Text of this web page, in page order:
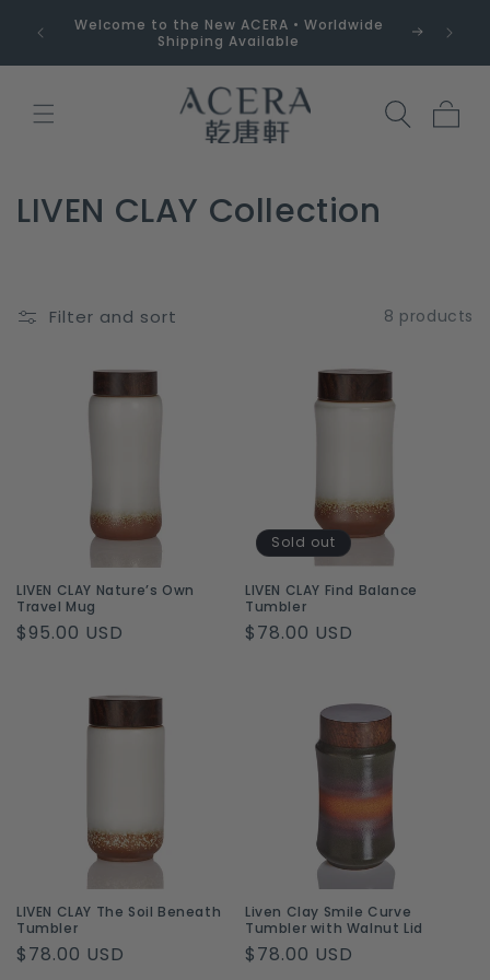
Skip to
contentWelcome to the New ACERA • Worldwide
Shipping Available
Free
Cart
C
n
:
LIVEN CLAY Collection
Filter and sort 8 products
LIVEN CLAY Nature’s Own
Travel Mug
Regular
$95.00 USD
Sold out
LIVEN CLAY Find Balance
Tumbler
Regular
$78.00 USD
LIVEN CLAY The Soil Beneath
Tumbler
Regular
$78.00 USD
Liven Clay Smile Curve
Tumbler with Walnut Lid
Regular
$78.00 USD